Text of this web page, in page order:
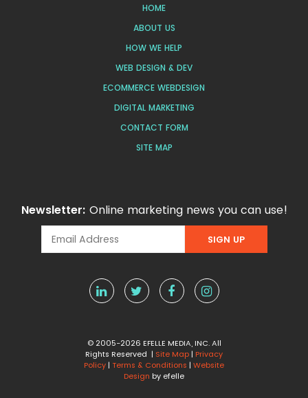
HOME
ABOUT US
HOW WE HELP
WEB DESIGN & DEV
ECOMMERCE WEBDESIGN
DIGITAL MARKETING
CONTACT FORM
SITE MAP
Newsletter: Online marketing news you can use!
© 2005-2026 EFELLE MEDIA, INC. All
Rights Reserved | Site Map | Privacy
Policy | Terms & Conditions | Website
Design by efelle